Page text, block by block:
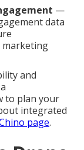
—
data
marketing
and
to plan your
integrated
page.